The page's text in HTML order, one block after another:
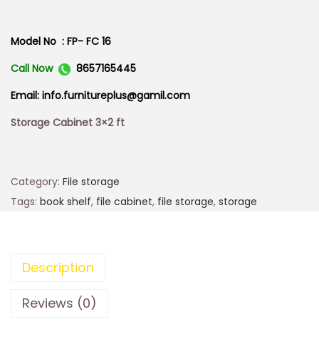
Model No : FP- FC 16
Call Now
8657165445
Email: info.furnitureplus@gamil.com
Storage Cabinet 3×2 ft
Category: File storage
Tags: book shelf, file cabinet, file storage, storage
Description
Reviews (0)